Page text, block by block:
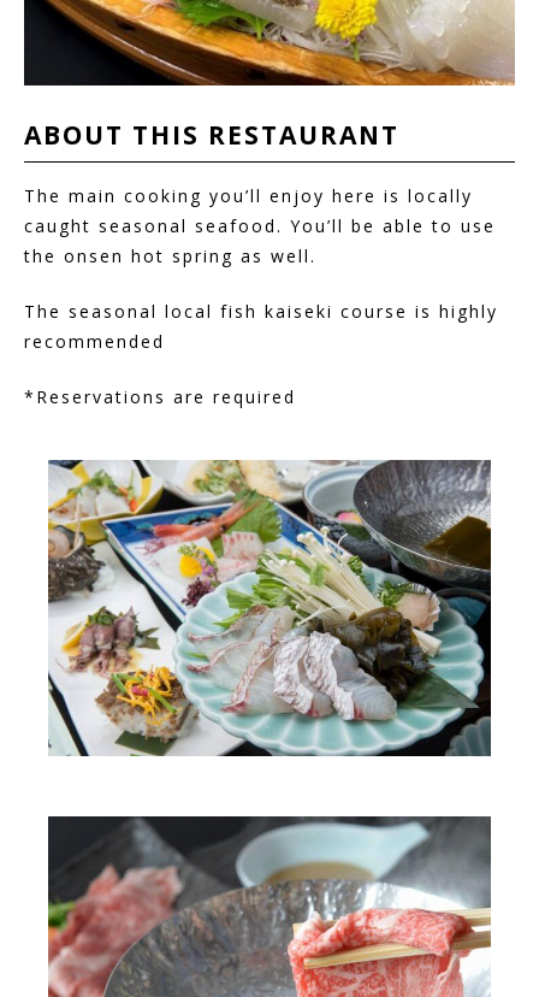
ABOUT THIS RESTAURANT
The main cooking you’ll enjoy here is locally
caught seasonal seafood. You’ll be able to use
the onsen hot spring as well.
The seasonal local fish kaiseki course is highly
recommended
*Reservations are required